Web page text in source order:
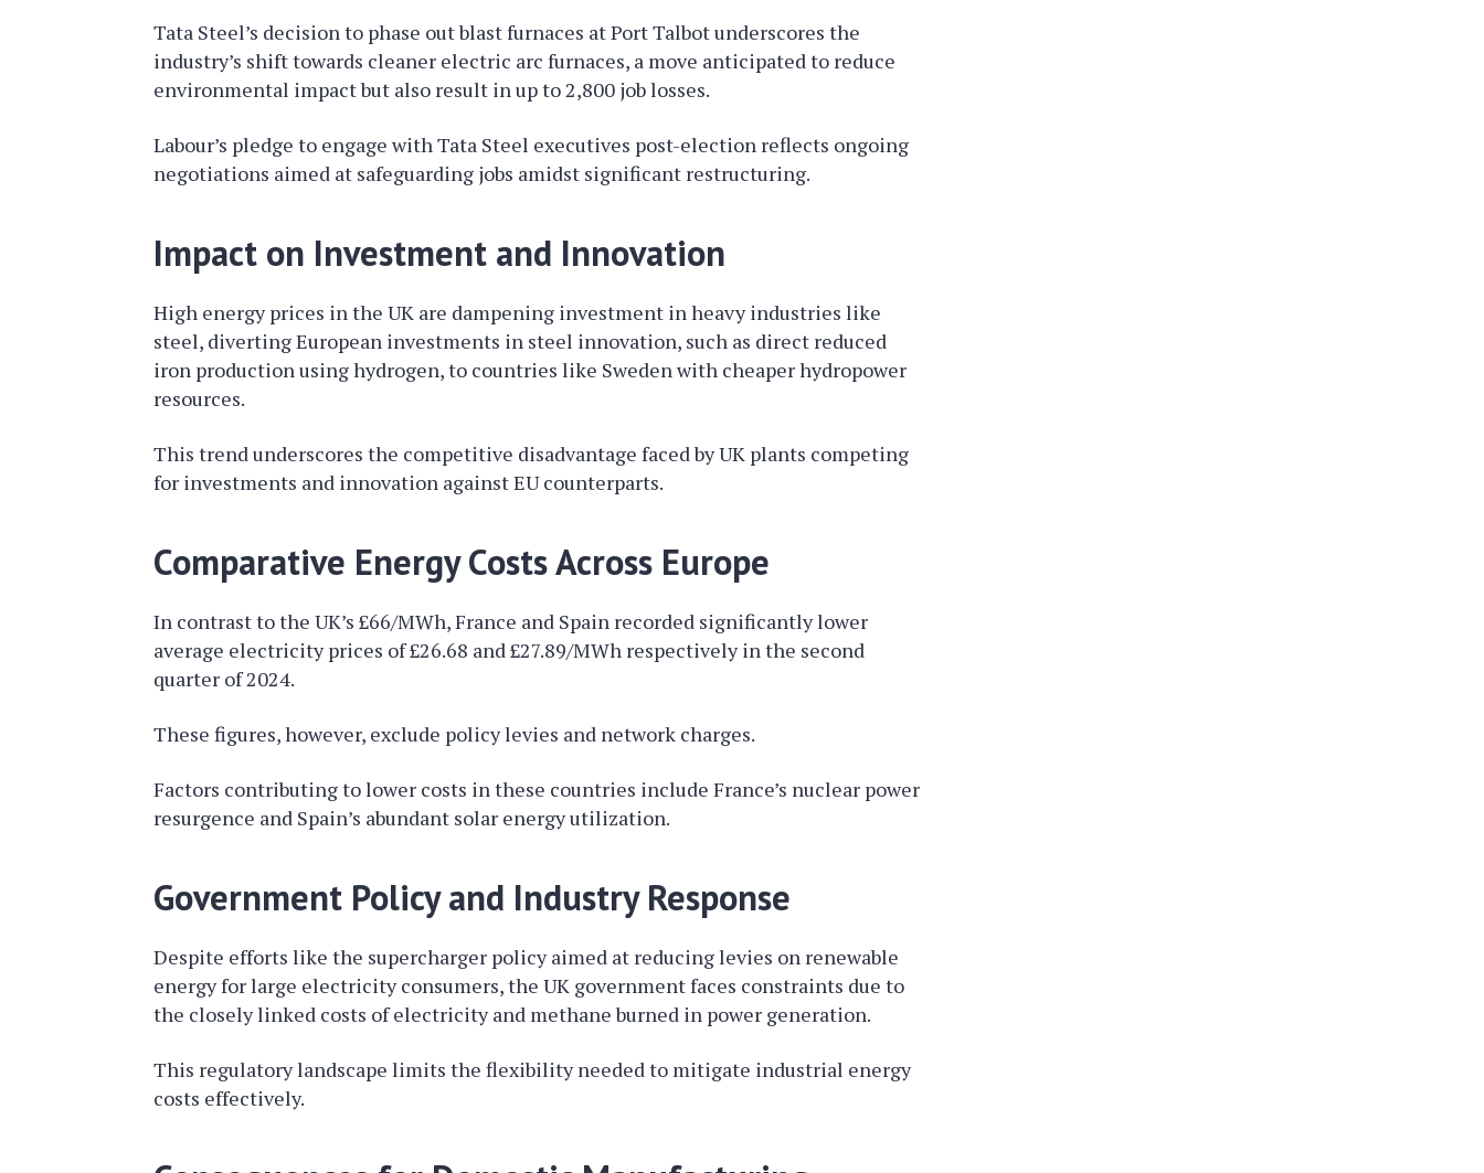
Tata Steel’s decision to phase out blast furnaces at Port Talbot underscores the
industry’s shift towards cleaner electric arc furnaces, a move anticipated to reduce
environmental impact but also result in up to 2,800 job losses.
Labour’s pledge to engage with Tata Steel executives post-election reflects ongoing
negotiations aimed at safeguarding jobs amidst significant restructuring.
Impact on Investment and Innovation
High energy prices in the UK are dampening investment in heavy industries like
steel, diverting European investments in steel innovation, such as direct reduced
iron production using hydrogen, to countries like Sweden with cheaper hydropower
resources.
This trend underscores the competitive disadvantage faced by UK plants competing
for investments and innovation against EU counterparts.
Comparative Energy Costs Across Europe
In contrast to the UK’s £66/MWh, France and Spain recorded significantly lower
average electricity prices of £26.68 and £27.89/MWh respectively in the second
quarter of 2024.
These figures, however, exclude policy levies and network charges.
Factors contributing to lower costs in these countries include France’s nuclear power
resurgence and Spain’s abundant solar energy utilization.
Government Policy and Industry Response
Despite efforts like the supercharger policy aimed at reducing levies on renewable
energy for large electricity consumers, the UK government faces constraints due to
the closely linked costs of electricity and methane burned in power generation.
This regulatory landscape limits the flexibility needed to mitigate industrial energy
costs effectively.